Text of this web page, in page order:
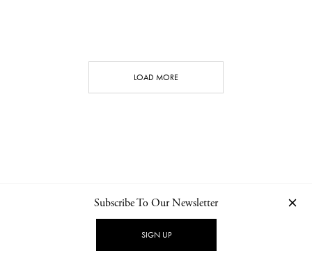
LOAD MORE
NEWSLETTER PRIVACY POLICY
Subscribe To Our Newsletter
SIGN UP